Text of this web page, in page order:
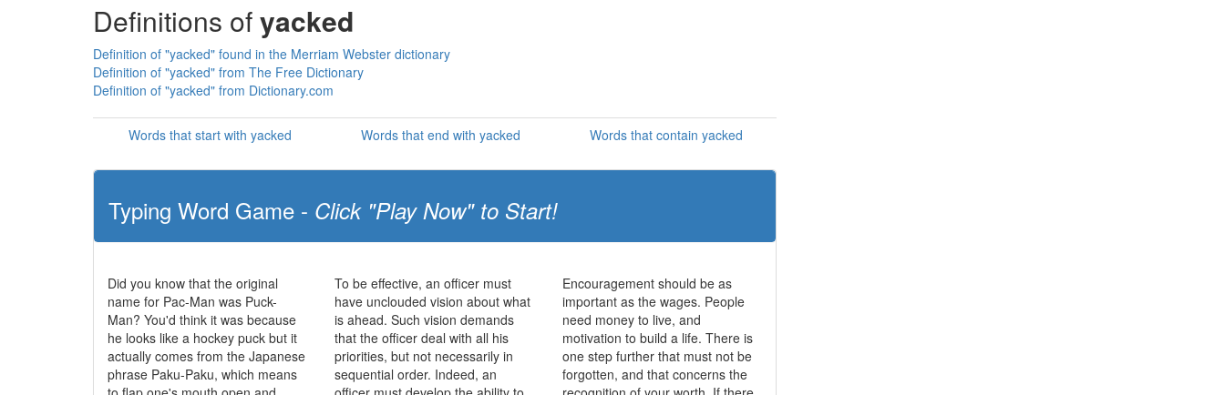
Definitions ofyacked
Definition of "yacked" found in the Merriam Webster dictionary
Definition of "yacked" from The Free Dictionary
Definition of "yacked" from Dictionary.com
Words that start with yacked Words that end with yacked Words that contain yacked
Typing Word Game - Click "Play Now" to Start!
Did you know that the original
name for Pac-Man was Puck-
Man? You'd think it was because
he looks like a hockey puck but it
actually comes from the Japanese
phrase Paku-Paku, which means
To be effective, an officer must
have unclouded vision about what
is ahead. Such vision demands
that the officer deal with all his
priorities, but not necessarily in
sequential order. Indeed, an
Encouragement should be as
important as the wages. People
need money to live, and
motivation to build a life. There is
one step further that must not be
forgotten, and that concerns the